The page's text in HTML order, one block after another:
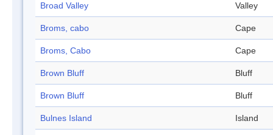
Broad Valley Valley
Broms, cabo Cape
Broms, Cabo Cape
Brown Bluff Bluff
Brown Bluff Bluff
Bulnes Island Island